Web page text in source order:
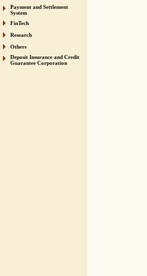
Payment and Settlement
System
FinTech
Research
Others
Deposit Insurance and Credit
Guarantee Corporation